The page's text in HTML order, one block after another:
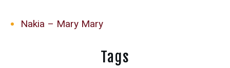
Nakia – Mary Mary
Tags